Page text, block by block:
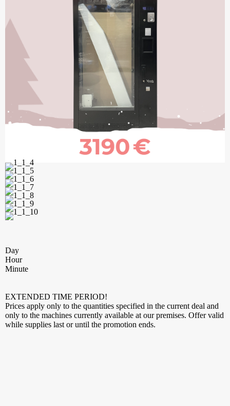
Day
Hour
Minute
EXTENDED TIME PERIOD!
Prices apply only to the quantities specified in the current deal and
only to the machines currently available at our premises. Offer valid
while supplies last or until the promotion ends.